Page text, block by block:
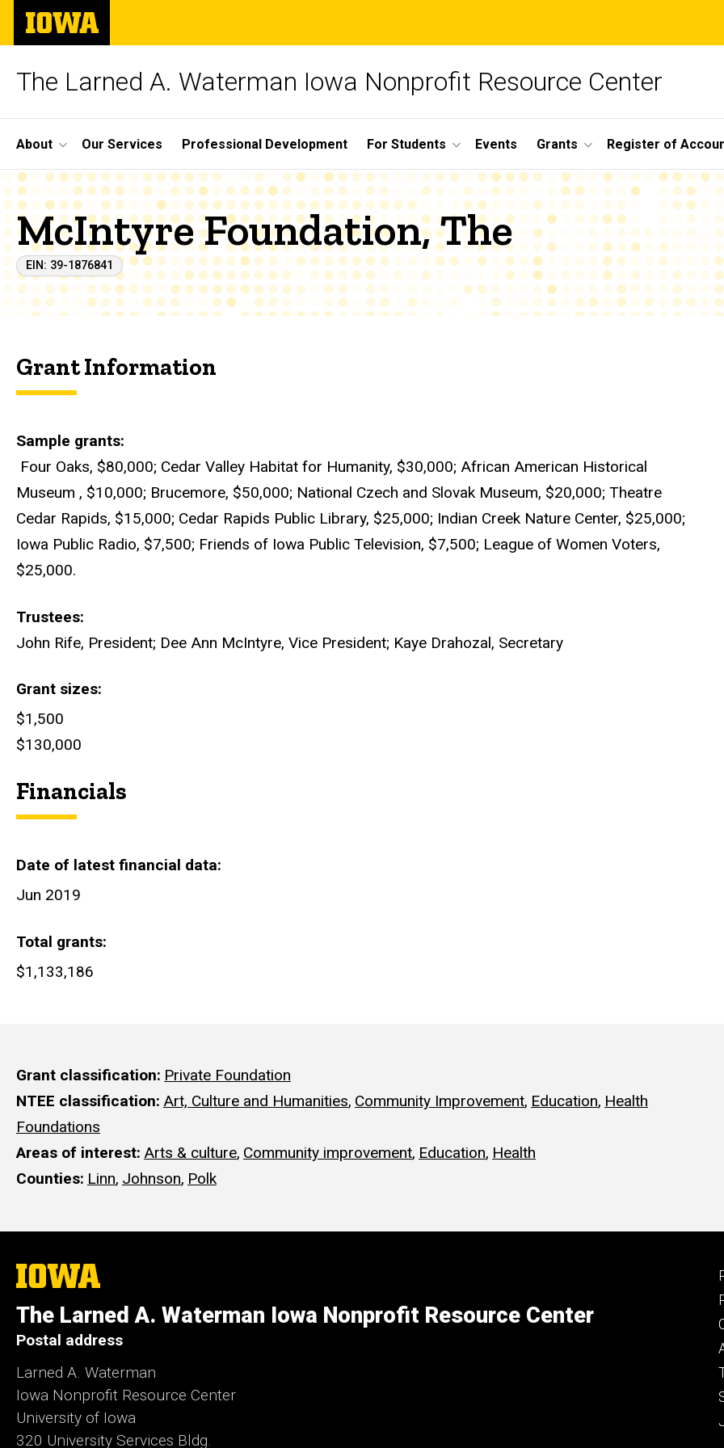
Skip
main
The
University
of
The Larned A. Waterman Iowa Nonprofit Resource Center
Site
Main
Navigation
About Our Services Professional Development For Students Events Grants Register of
McIntyre Foundation, The
EIN: 39-1876841
Grant Information
Sample grants
Four Oaks, $80,000; Cedar Valley Habitat for Humanity, $30,000; African American Historical
Museum , $10,000; Brucemore, $50,000; National Czech and Slovak Museum, $20,000; Theatre
Cedar Rapids, $15,000; Cedar Rapids Public Library, $25,000; Indian Creek Nature Center, $25,000;
Iowa Public Radio, $7,500; Friends of Iowa Public Television, $7,500; League of Women Voters,
$25,000.
Trustees
John Rife, President; Dee Ann McIntyre, Vice President; Kaye Drahozal, Secretary
Grant sizes
$1,500
$130,000
Financials
Date of latest financial data
Jun 2019
Total grants
$1,133,186
Grant classification Private Foundation
NTEE classification Art, Culture and Humanities, Community Improvement, Education, Health
Foundations
Areas of interest Arts & culture, Community improvement, Education, Health
Counties Linn, Johnson, Polk
The
University
Iowa
The Larned A. Waterman Iowa Nonprofit Resource Center
Postal address
Larned A. Waterman
Iowa Nonprofit Resource Center
University of Iowa
320 University Services Bldg.